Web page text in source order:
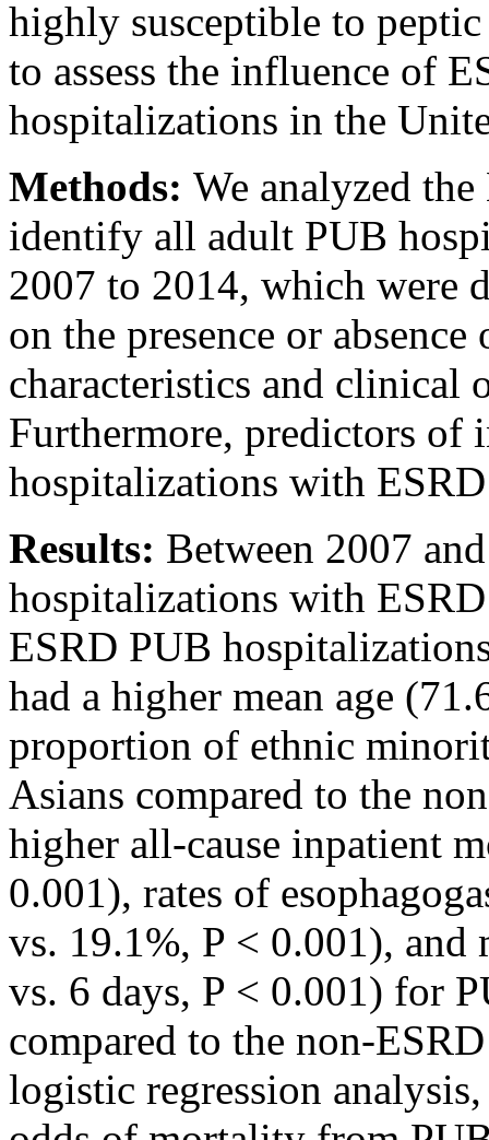
highly susceptible to
to assess the influence of
hospitalizations in the
Methods: We analyzed
identify all adult PUB
2007 to 2014, which were
on the presence or
characteristics and clinical
Furthermore, predictors
hospitalizations with
Results: Between 2007
hospitalizations with
ESRD PUB
had a higher mean age
proportion of ethnic
Asians compared to the
higher all-cause inpatient
0.001), rates of
vs. 19.1%, P < 0.001),
vs. 6 days, P < 0.001) for
compared to the non-
logistic regression